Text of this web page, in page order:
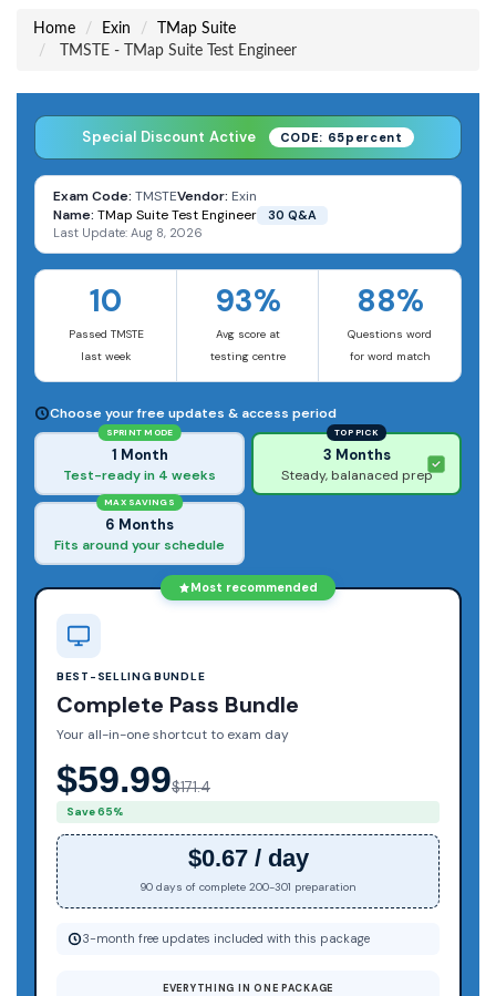
Home Exin
TMap Suite
TMSTE - TMap Suite Test Engineer
Special Discount Active CODE: 65percent
Exam Code: TMSTEVendor: Exin
Name: TMap Suite Test Engineer
30 Q&A
Last Update: Aug 8, 2026
10
Passed TMSTE
last week
93%
Avg score at
testing centre
88%
Questions word
for word match
Choose your free updates & access period
SPRINT MODE
1 Month
Test-ready in 4 weeks
TOP PICK
3 Months
Steady, balanaced prep
MAX SAVINGS
6 Months
Fits around your schedule
Most recommended
BEST-SELLING BUNDLE
Complete Pass Bundle
Your all-in-one shortcut to exam day
$59.99$171.4
Save 65%
$0.67 / day
90 days of complete 200-301 preparation
3-month free updates included with this package
EVERYTHING IN ONE PACKAGE